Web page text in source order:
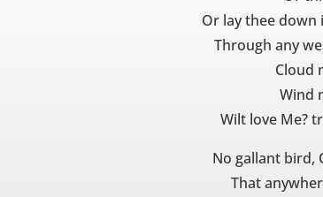
Or lay thee down
Through any
Cloud
Wind
Wilt love Me?
No gallant bird,
That